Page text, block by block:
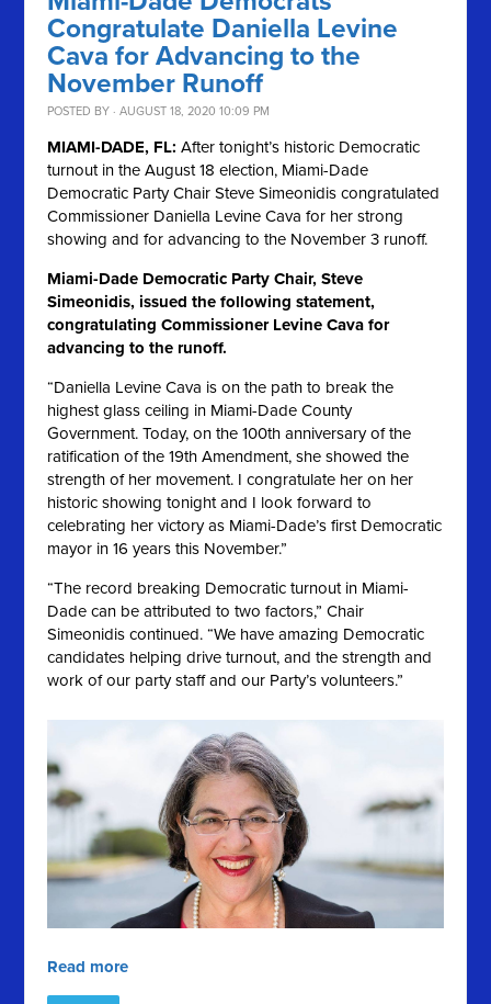
Congratulate Daniella Levine
Cava for Advancing to the
November Runoff
POSTED BY · AUGUST 18, 2020 10:09 PM
MIAMI-DADE, FL: After tonight’s historic Democratic
turnout in the August 18 election, Miami-Dade
Democratic Party Chair Steve Simeonidis congratulated
Commissioner Daniella Levine Cava for her strong
showing and for advancing to the November 3 runoff.
Miami-Dade Democratic Party Chair, Steve
Simeonidis, issued the following statement,
congratulating Commissioner Levine Cava for
advancing to the runoff.
“Daniella Levine Cava is on the path to break the
highest glass ceiling in Miami-Dade County
Government. Today, on the 100th anniversary of the
ratification of the 19th Amendment, she showed the
strength of her movement. I congratulate her on her
historic showing tonight and I look forward to
celebrating her victory as Miami-Dade’s first Democratic
mayor in 16 years this November.”
“The record breaking Democratic turnout in Miami-
Dade can be attributed to two factors,” Chair
Simeonidis continued. “We have amazing Democratic
candidates helping drive turnout, and the strength and
work of our party staff and our Party’s volunteers.”
Read more